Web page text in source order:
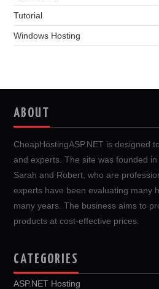
Tutorial
Windows Hosting
ABOUT
CheapHostingASP.NET is designed
and experts. The site was founded in
Sarah and Robert, who are
experts have been evaluating many
many years. The business aims to
products at cost-effective prices.
CATEGORIES
ASP.NET Hosting